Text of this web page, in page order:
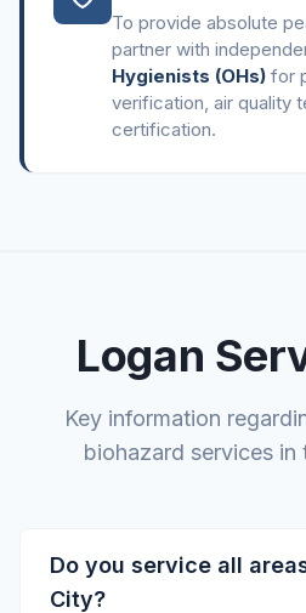
To provide absolute
partner with
Hygienists (OHs) for
verification, air quality
certification.
Logan
Key information
biohazard services in
Do you service all
City?